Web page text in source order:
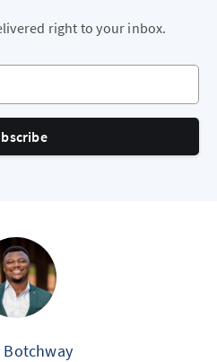
right to your inbox.
Botchway